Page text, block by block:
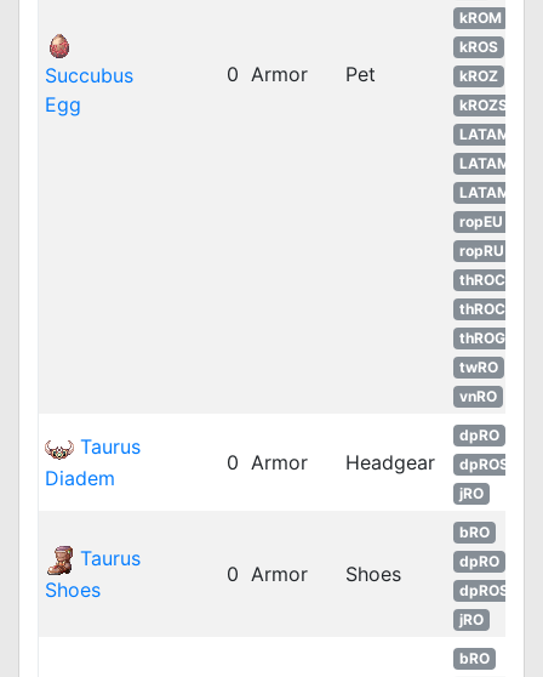
Succubus
Egg
0 Armor Pet
kROM
kROS
kROZ
kROZS
LATAM
LATAM
LATAM
ropEU
ropRU
thROC
thROC
thROG
twRO
vnRO
Taurus
Diadem
0 Armor Headgear
dpRO
dpROS
jRO
Taurus
Shoes
0 Armor Shoes
bRO
dpRO
dpROS
jRO
bRO